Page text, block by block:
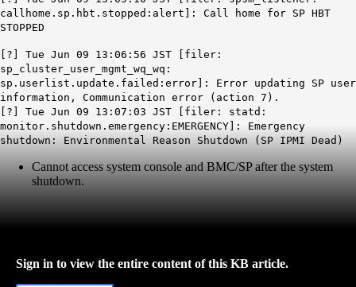
callhome.sp.hbt.stopped:alert]: Call home for SP HBT
STOPPED
[?] Tue Jun 09 13:06:56 JST [filer:
sp_cluster_user_mgmt_wq_wq:
sp.userlist.update.failed:error]: Error updating SP user
information, Communication error (action 7).
[?] Tue Jun 09 13:07:03 JST [filer: statd:
monitor.shutdown.emergency:EMERGENCY]: Emergency
shutdown: Environmental Reason Shutdown (SP IPMI Dead)
Cannot access system console and BMC/SP after the system
shutdown.
Sign in to view the entire content of this KB article.